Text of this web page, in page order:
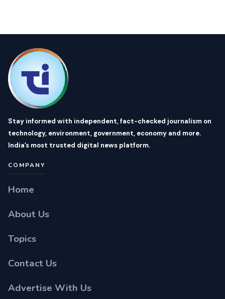
Stay informed with independent, fact-checked journalism on
technology, environment, government, economy and more.
India’s most trusted digital news platform.
COMPANY
Home
About Us
Topics
Contact Us
Advertise With Us